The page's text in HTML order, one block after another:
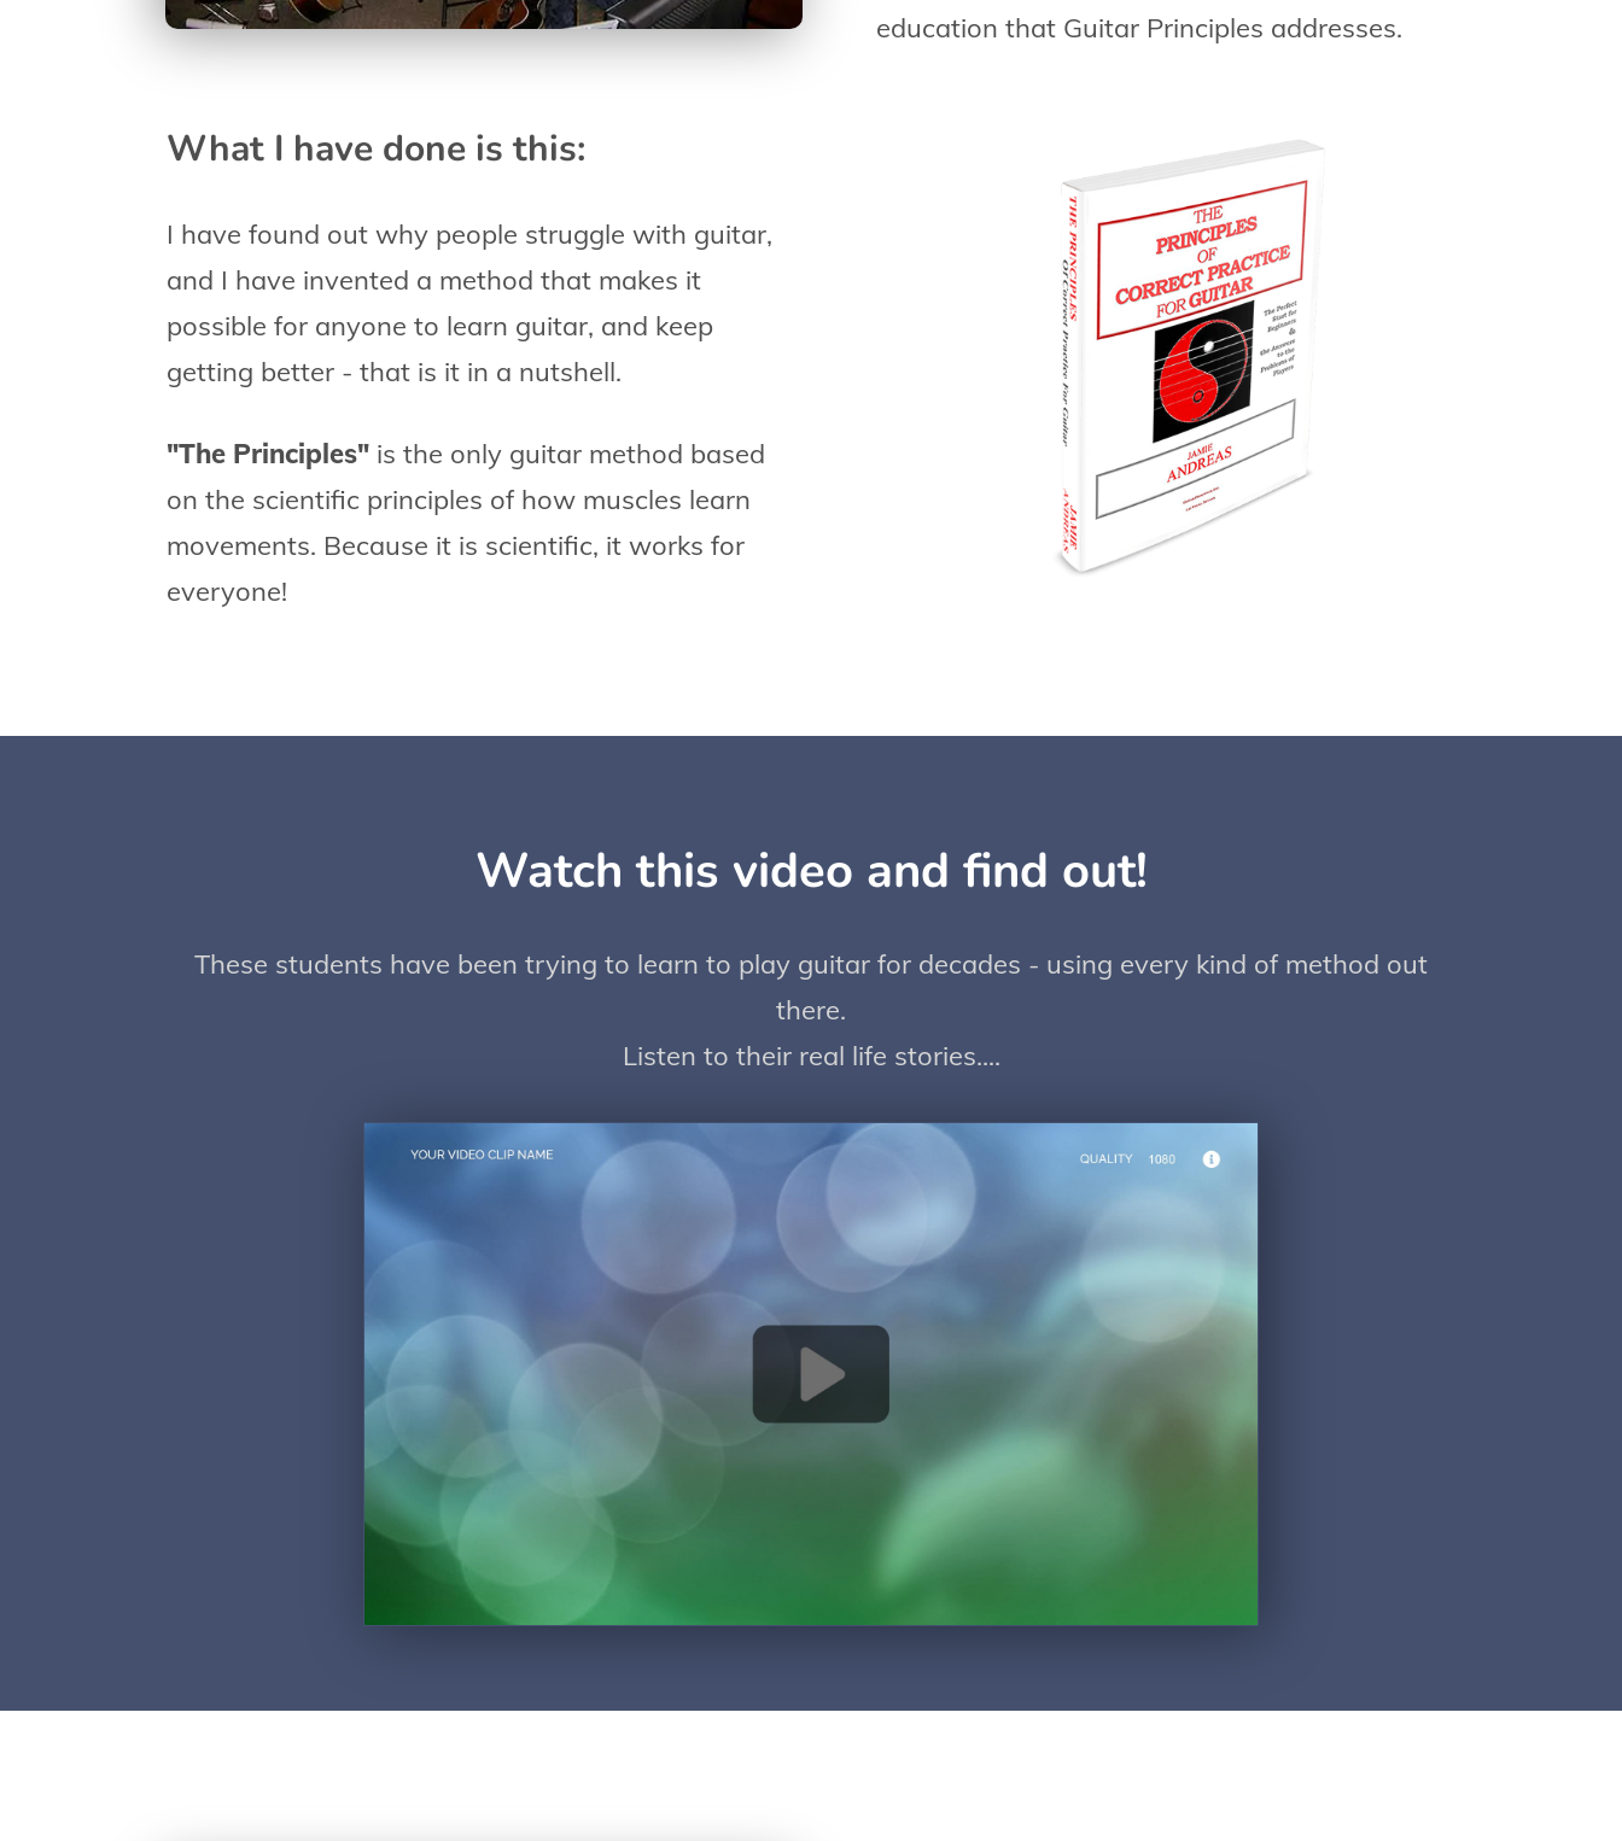
education that Guitar Principles addresses.
What I have done is this:
I have found out why people struggle with guitar,
and I have invented a method that makes it
possible for anyone to learn guitar, and keep
getting better - that is it in a nutshell.
"The Principles" is the only guitar method based
on the scientific principles of how muscles learn
movements. Because it is scientific, it works for
everyone!
Watch this video and find out!
These students have been trying to learn to play guitar for decades - using every kind of method out
there.
Listen to their real life stories....